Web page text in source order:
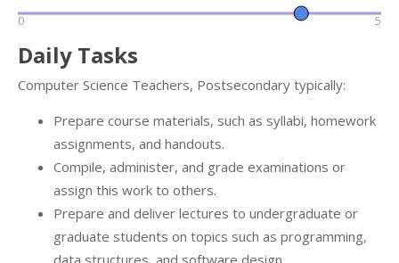
0 5
Daily Tasks
Computer Science Teachers, Postsecondary typically:
Prepare course materials, such as syllabi, homework
assignments, and handouts.
Compile, administer, and grade examinations or
assign this work to others.
Prepare and deliver lectures to undergraduate or
graduate students on topics such as programming,